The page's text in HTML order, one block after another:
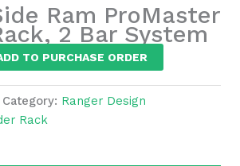
Ram ProMaster
2 Bar System
TO PURCHASE ORDER
Category: Ranger Design
Rack